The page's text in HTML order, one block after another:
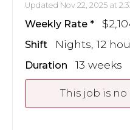
Updated Nov 22, 2025 at
Weekly Rate
Shift Nights, 12
Duration 13 weeks
This job is